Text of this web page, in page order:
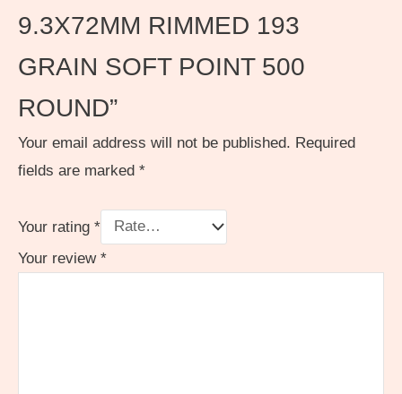
9.3X72MM RIMMED 193
GRAIN SOFT POINT 500
ROUND”
Your email address will not be published. Required
fields are marked *
Your rating *
Your review *